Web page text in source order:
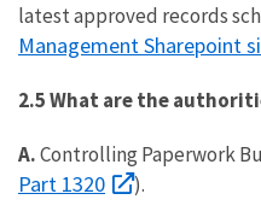
latest approved records
Management Sharepoint
2.5 What are the
A.Controlling Paperwork
Part 1320
).